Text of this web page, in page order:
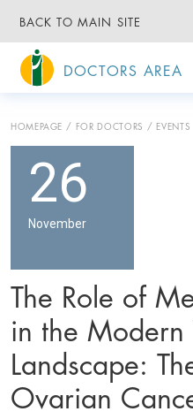
BACK TO MAIN SITE
DOCTORS AREA
HOMEPAGE FOR DOCTORS EVENTS
26
November
The Role of
in the Modern
Landscape:
Ovarian